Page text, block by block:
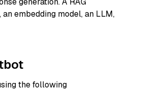
embedding model, an LLM,
the following